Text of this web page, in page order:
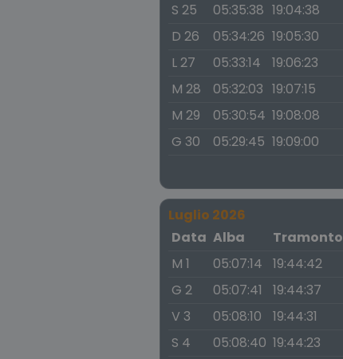
S 25
05:35:38 19:04:38
D 26
05:34:26 19:05:30
L 27
05:33:14 19:06:23
M 28
05:32:03 19:07:15
M 29
05:30:54 19:08:08
G 30
05:29:45 19:09:00
Luglio 2026
Data Alba Tramonto
M 1
05:07:14 19:44:42
G 2
05:07:41 19:44:37
V 3
05:08:10 19:44:31
S 4
05:08:40 19:44:23